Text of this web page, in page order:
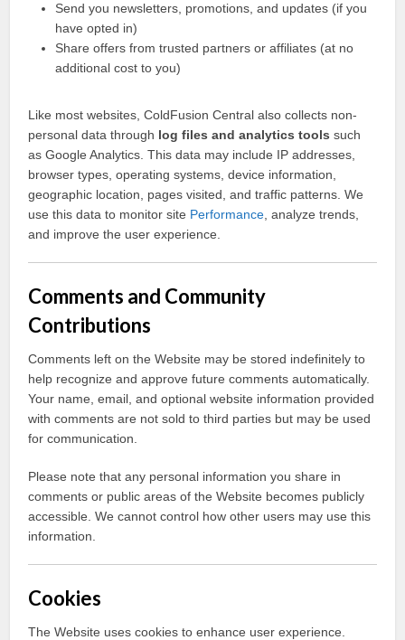
Send you newsletters, promotions, and updates (if you
have opted in)
Share offers from trusted partners or affiliates (at no
additional cost to you)
Like most websites, ColdFusion Central also collects non-
personal data through log files and analytics tools such
as Google Analytics. This data may include IP addresses,
browser types, operating systems, device information,
geographic location, pages visited, and traffic patterns. We
use this data to monitor site Performance , analyze trends,
and improve the user experience.
Comments and Community
Contributions
Comments left on the Website may be stored indefinitely to
help recognize and approve future comments automatically.
Your name, email, and optional website information provided
with comments are not sold to third parties but may be used
for communication.
Please note that any personal information you share in
comments or public areas of the Website becomes publicly
accessible. We cannot control how other users may use this
information.
Cookies
The Website uses cookies to enhance user experience.